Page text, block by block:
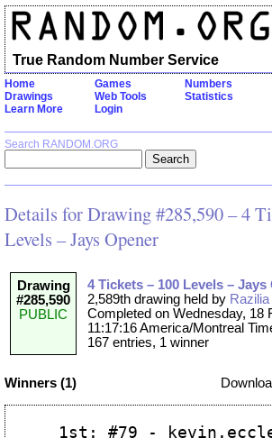
Home Games Numbers
Drawings
Web Tools Statistics
Learn More
Login
Search RANDOM.ORG
True Random Number Service
Details for Drawing #285,590 – 4
Levels – Jays Opener
Drawing
#285,590
PUBLIC
4 Tickets – 100 Levels – Jays
2,589th drawing held by Razilia
Completed on Wednesday, 18
11:17:16 America/Montreal
167 entries, 1 winner
Winners (1)